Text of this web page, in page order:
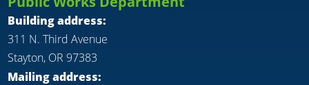
Building address:
311 N. Third Avenue
Stayton, OR 97383
Mailing address: